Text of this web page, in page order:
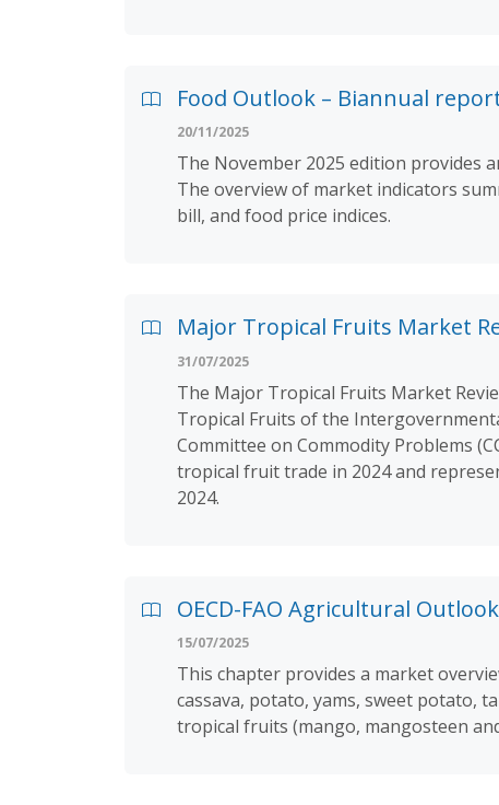
Food Outlook – Biannual
20/11/2025
The November 2025 edition provides
The overview of market indicators
bill, and food price indices.
Major Tropical Fruits Market
31/07/2025
The Major Tropical Fruits Market
Tropical Fruits of the
Committee on Commodity Problems
tropical fruit trade in 2024 and
2024.
OECD-FAO Agricultural
15/07/2025
This chapter provides a market
cassava, potato, yams, sweet potato,
tropical fruits (mango, mangosteen